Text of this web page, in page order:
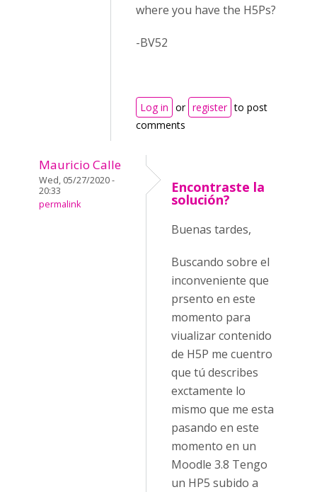
where you have the H5Ps?
-BV52
Log in or register to post
comments
Mauricio Calle
Wed, 05/27/2020 -
20:33
permalink
Encontraste la
solución?
Buenas tardes,
Buscando sobre el
inconveniente que
prsento en este
momento para
viualizar contenido
de H5P me cuentro
que tú describes
exctamente lo
mismo que me esta
pasando en este
momento en un
Moodle 3.8 Tengo
un HP5 subido a